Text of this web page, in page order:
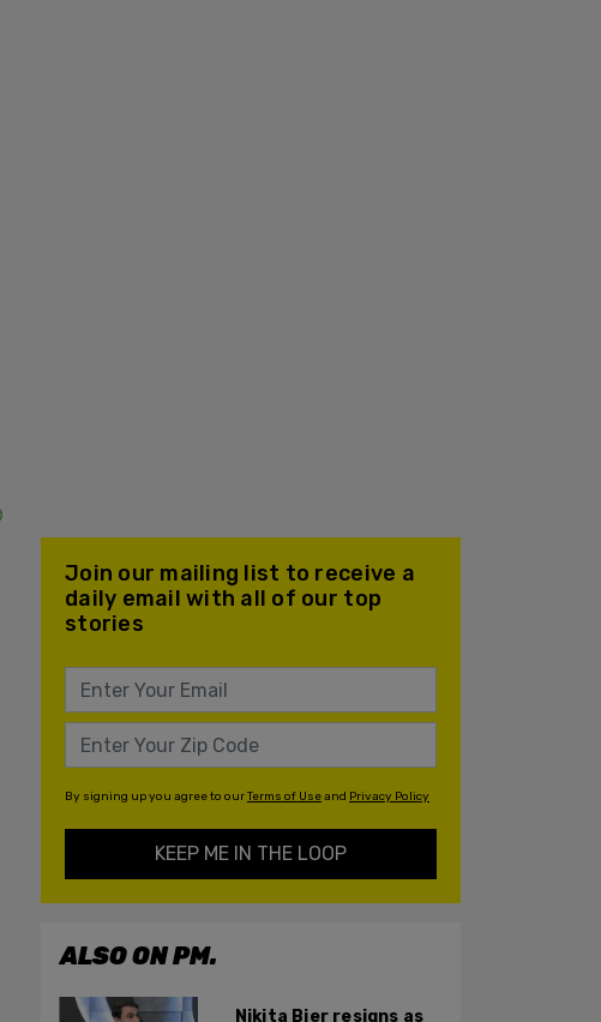
Join our mailing list to receive a
daily email with all of our top
stories
By signing up you agree to ourTerms of Useand Privacy Policy
KEEP ME IN THE LOOP
ALSO ON PM.
Nikita Bier resigns as